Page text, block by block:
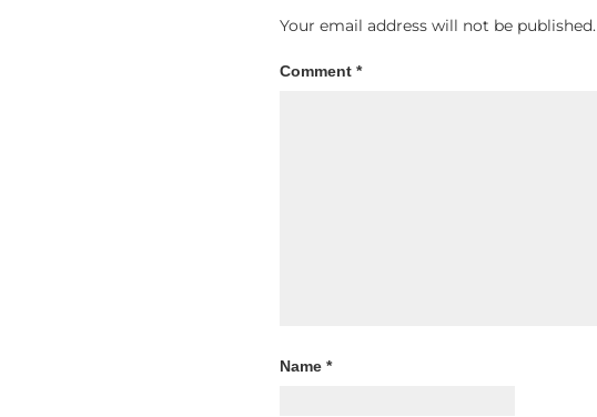
Your email address will not be published.
Comment *
Name *